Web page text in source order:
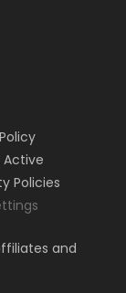
Policies
and